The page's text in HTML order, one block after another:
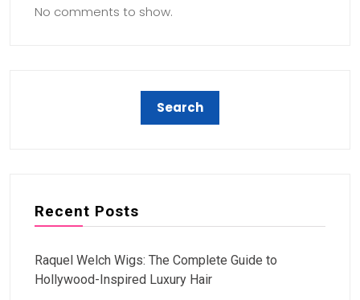
No comments to show.
Recent Posts
Raquel Welch Wigs: The Complete Guide to
Hollywood-Inspired Luxury Hair